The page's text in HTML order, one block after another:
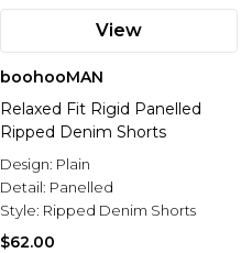
View
boohooMAN
Relaxed Fit Rigid Panelled
Ripped Denim Shorts
Design: Plain
Detail: Panelled
Style: Ripped Denim Shorts
$62.00